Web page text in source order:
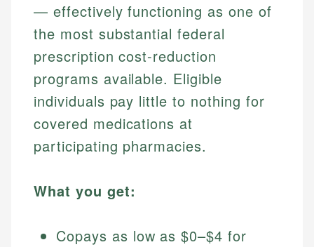
— effectively functioning as one of
the most substantial federal
prescription cost-reduction
programs available. Eligible
individuals pay little to nothing for
covered medications at
participating pharmacies.
What you get:
Copays as low as $0–$4 for